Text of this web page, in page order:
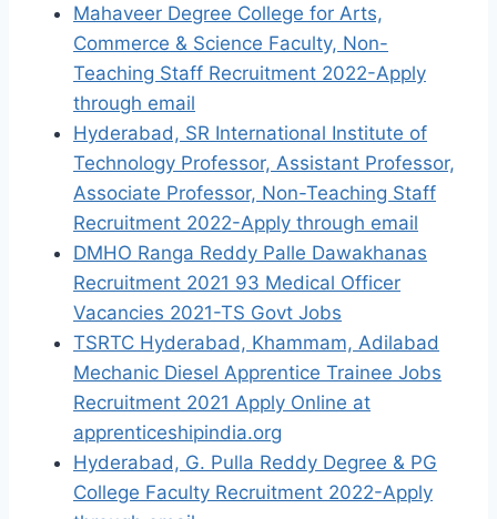
Mahaveer Degree College for Arts,
Commerce & Science Faculty, Non-
Teaching Staff Recruitment 2022-Apply
through email
Hyderabad, SR International Institute of
Technology Professor, Assistant Professor,
Associate Professor, Non-Teaching Staff
Recruitment 2022-Apply through email
DMHO Ranga Reddy Palle Dawakhanas
Recruitment 2021 93 Medical Officer
Vacancies 2021-TS Govt Jobs
TSRTC Hyderabad, Khammam, Adilabad
Mechanic Diesel Apprentice Trainee Jobs
Recruitment 2021 Apply Online at
apprenticeshipindia.org
Hyderabad, G. Pulla Reddy Degree & PG
College Faculty Recruitment 2022-Apply